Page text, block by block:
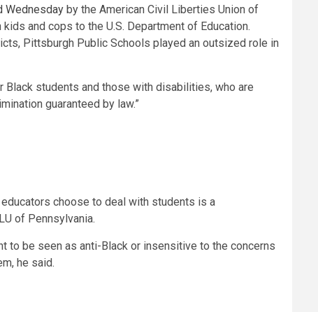
Wednesday by the American Civil Liberties Union of
and cops to the U.S. Department of Education.
Pittsburgh Public Schools played an outsized role in
students and those with disabilities, who are
guaranteed by law.”
choose to deal with students is a
of Pennsylvania.
to be seen as anti-Black or insensitive to the concerns
he said.